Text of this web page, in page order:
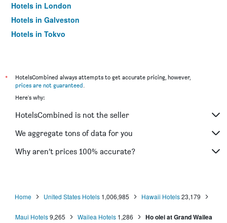
Hotels in London
Hotels in Galveston
Hotels in Tokyo
*
HotelsCombined always attempts to get accurate pricing, however,
prices are not guaranteed.
Here's why:
HotelsCombined is not the seller
We aggregate tons of data for you
Why aren’t prices 100% accurate?
Home United States Hotels 1,006,985 Hawaii Hotels 23,179
Maui Hotels 9,265 Wailea Hotels 1,286 Ho olei at Grand Wailea